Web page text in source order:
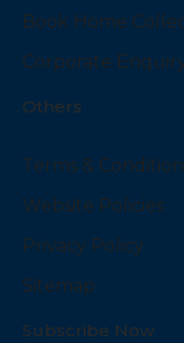
Book Home
Corporate
Others
Terms &
Website Policies
Privacy Policy
Sitemap
Subscribe Now